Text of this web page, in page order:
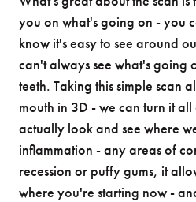
you on what's going on - you
know it's easy to see around
can't always see what's going
teeth. Taking this simple scan
mouth in 3D - we can turn it
actually look and see where
inflammation - any areas of
recession or puffy gums, it
where you're starting now -